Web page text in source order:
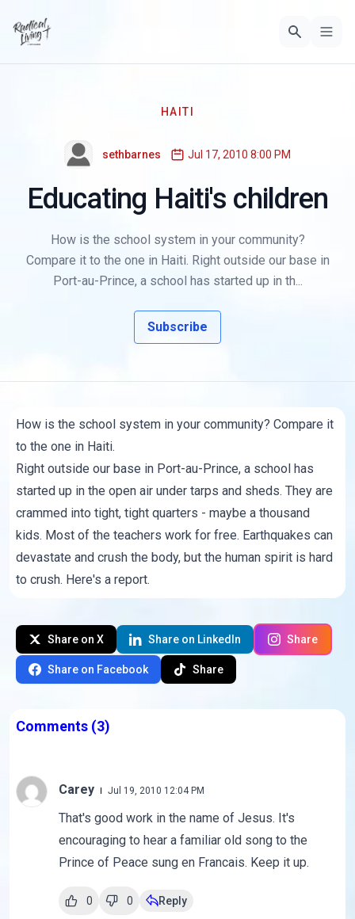
HAITI
sethbarnes Jul 17, 2010 8:00 PM
Educating Haiti's children
How is the school system in your community?
Compare it to the one in Haiti. Right outside our base in
Port-au-Prince, a school has started up in th...
Subscribe
How is the school system in your community? Compare it
to the one in Haiti.
Right outside our base in Port-au-Prince, a school has
started up in the open air under tarps and sheds. They are
crammed into tight, tight quarters - maybe a thousand
kids. Most of the teachers work for free. Earthquakes can
devastate and crush the body, but the human spirit is hard
to crush. Here's a report.
Share on X Share on LinkedIn Share
Share on Facebook Share
Comments (3)
Carey Jul 19, 2010 12:04 PM
That's good work in the name of Jesus. It's
encouraging to hear a familiar old song to the
Prince of Peace sung en Francais. Keep it up.
0 0 Reply